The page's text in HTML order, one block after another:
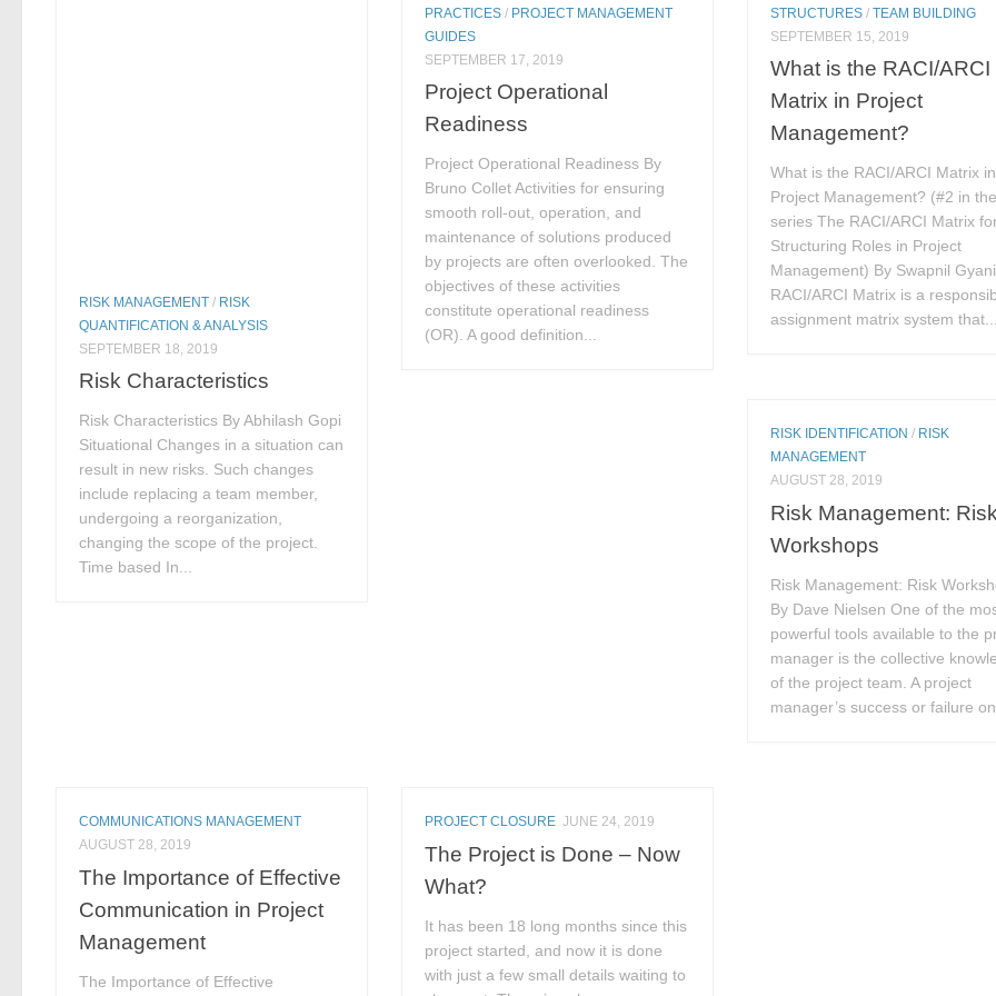
RISK MANAGEMENT / RISK
QUANTIFICATION & ANALYSIS
SEPTEMBER 18, 2019
Risk Characteristics
Risk Characteristics By Abhilash Gopi
Situational Changes in a situation can
result in new risks. Such changes
include replacing a team member,
undergoing a reorganization,
changing the scope of the project.
Time based In...
PRACTICES / PROJECT MANAGEMENT
GUIDES
SEPTEMBER 17, 2019
Project Operational
Readiness
Project Operational Readiness By
Bruno Collet Activities for ensuring
smooth roll-out, operation, and
maintenance of solutions produced
by projects are often overlooked. The
objectives of these activities
constitute operational readiness
(OR). A good definition...
STRUCTURES /TEAM BUILDING
SEPTEMBER 15, 2019
What is the RACI/ARCI
Matrix in Project
Management?
What is the RACI/ARCI Matrix in
Project Management? (#2 in the
series The RACI/ARCI Matrix
Structuring Roles in Project
Management) By Swapnil
RACI/ARCI Matrix is a
assignment matrix system that...
RISK IDENTIFICATION / RISK
MANAGEMENT
AUGUST 28, 2019
Risk Management: Risk
Workshops
Risk Management: Risk
By Dave Nielsen One of the
powerful tools available to the
manager is the collective
of the project team. A project
manager’s success or failure on
COMMUNICATIONS MANAGEMENT
AUGUST 28, 2019
The Importance of Effective
Communication in Project
Management
The Importance of Effective
PROJECT CLOSURE JUNE 24, 2019
The Project is Done – Now
What?
It has been 18 long months since this
project started, and now it is done
with just a few small details waiting to